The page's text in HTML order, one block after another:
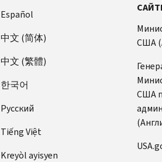
Español
中文 (简体)
中文 (繁體)
한국어
Pусский
Tiếng Việt
Kreyòl ayisyen
США
США